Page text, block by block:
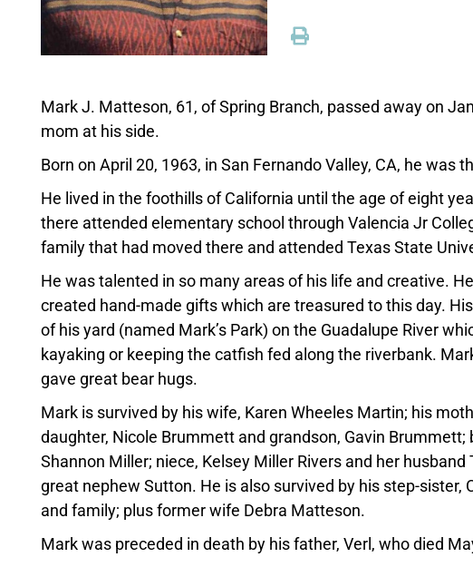
Mark J. Matteson, 61, of Spring Branch, passed away on
mom at his side.
Born on April 20, 1963, in San Fernando Valley, CA, he was
He lived in the foothills of California until the age of eight
there attended elementary school through Valencia Jr
family that had moved there and attended Texas State
He was talented in so many areas of his life and creative.
created hand-made gifts which are treasured to this day.
of his yard (named Mark’s Park) on the Guadalupe River
kayaking or keeping the catfish fed along the riverbank.
gave great bear hugs.
Mark is survived by his wife, Karen Wheeles Martin; his
daughter, Nicole Brummett and grandson, Gavin
Shannon Miller; niece, Kelsey Miller Rivers and her
great nephew Sutton. He is also survived by his step-sister,
and family; plus former wife Debra Matteson.
Mark was preceded in death by his father, Verl, who died